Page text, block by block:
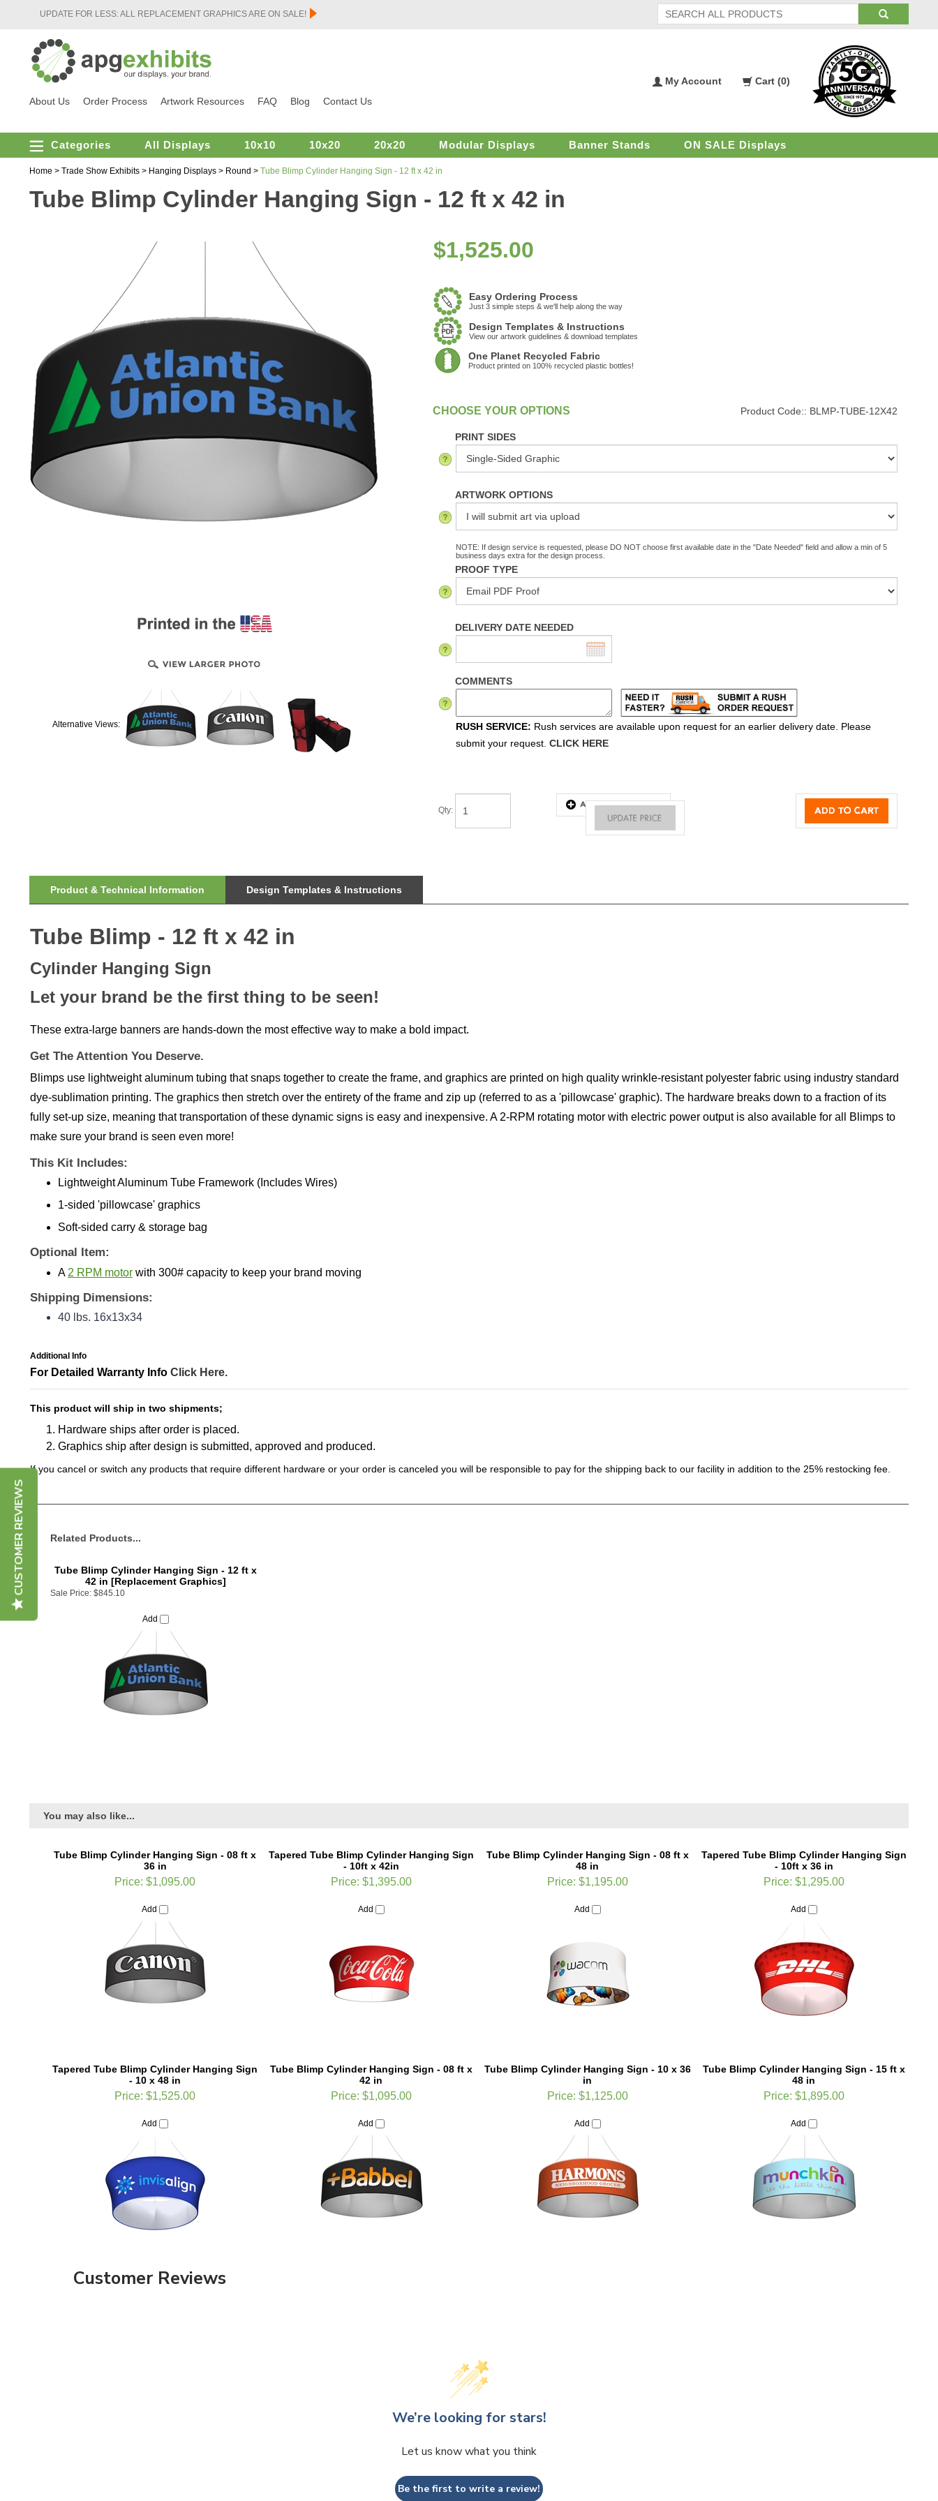
UPDATE FOR LESS: ALL REPLACEMENT GRAPHICS ARE ON SALE!
About Us Order Process Artwork Resources FAQ Blog Contact Us
My
My Account
Shopping
Cart (0)
Categories All Displays 10x10 10x20 20x20 Modular Displays Banner Stands ON SALE Displays
Home > Trade Show Exhibits > Hanging Displays > Round > Tube Blimp Cylinder Hanging Sign - 12 ft x 42 in
Tube Blimp Cylinder Hanging Sign - 12 ft x 42 in
Alternative Views:
$1,525.00
Easy Ordering Process
Just 3 simple steps & we'll help along the way
Design Templates & Instructions
View our artwork guidelines & download templates
One Planet Recycled Fabric
Product printed on 100% recycled plastic bottles!
:In Stock Product Code:: BLMP-TUBE-12X42
PRINT SIDES
ARTWORK OPTIONS
NOTE: If design service is requested, please DO NOT choose first available date in the "Date Needed" field and allow a min of 5
business days extra for the design process.
PROOF TYPE
DELIVERY DATE NEEDED
COMMENTS
RUSH SERVICE: Rush services are available upon request for an earlier delivery date. Please
submit your request. CLICK HERE
Qty
Product & Technical Information Design Templates & Instructions
Tube Blimp - 12 ft x 42 in
Cylinder Hanging Sign
Let your brand be the first thing to be seen!
Blimps use lightweight aluminum tubing that snaps together to create the frame, and graphics are printed on high quality wrinkle-resistant polyester fabric using industry standard
dye-sublimation printing. The graphics then stretch over the entirety of the frame and zip up (referred to as a 'pillowcase' graphic). The hardware breaks down to a fraction of its
fully set-up size, meaning that transportation of these dynamic signs is easy and inexpensive. A 2-RPM rotating motor with electric power output is also available for all Blimps to
make sure your brand is seen even more!
Lightweight Aluminum Tube Framework
1-sided 'pillowcase' graphics
Soft-sided carry & storage bag
A2 RPM motor
40 lbs. 16x13x34
For Detailed Warranty Info
Hardware ships after order is placed.
Graphics ship after design is submitted, approved and produced.
If you cancel or switch any products that require different hardware or your order is canceled you will be responsible to pay for the shipping back to our facility in addition to the 25% restocking fee.
42 in [Replacement Graphics]
Sale Price: $845.10
Price: $1,095.00
Add
Price: $1,395.00
Add
Price: $1,195.00
Add
Price: $1,295.00
Add
Add Add Add Add
Customer Reviews
We’re looking for stars!
Let us know what you think
CUSTOMER REVIEWS